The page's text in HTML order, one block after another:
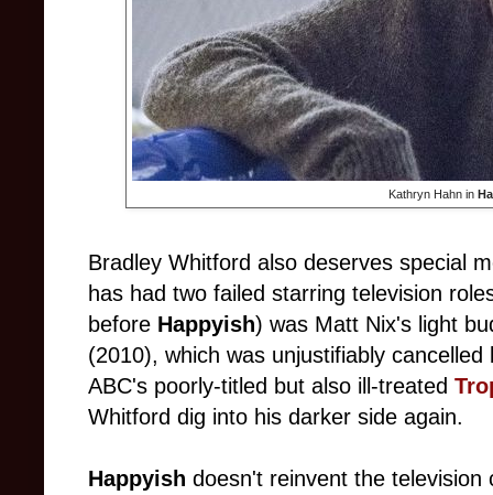
Kathryn Hahn in
Bradley Whitford also deserves special
has had two failed starring television
before Happyish) was Matt Nix's light
(2010), which was unjustifiably
ABC's poorly-titled but also ill-treated
Whitford dig into his darker side again.
Happyish doesn't reinvent the television